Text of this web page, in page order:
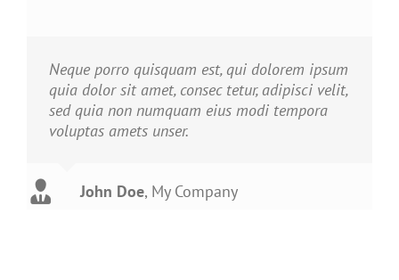
Neque porro quisquam est, qui dolorem ipsum
quia dolor sit amet, consec tetur, adipisci velit,
sed quia non numquam eius modi tempora
voluptas amets unser.
John Doe, My Company
Luke Beck Theme Fusion